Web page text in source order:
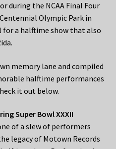
during the NCAA Final Four
Olympic Park in
for a halftime show that also
memory lane and compiled
halftime performances
it out below.
Super Bowl XXXII
of a slew of performers
legacy of Motown Records